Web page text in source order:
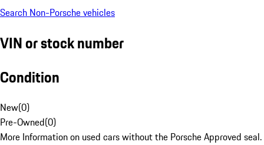
Search Non-Porsche vehicles
VIN or stock number
Condition
New(0)
Pre-Owned(0)
More Information on used cars without the Porsche Approved seal.